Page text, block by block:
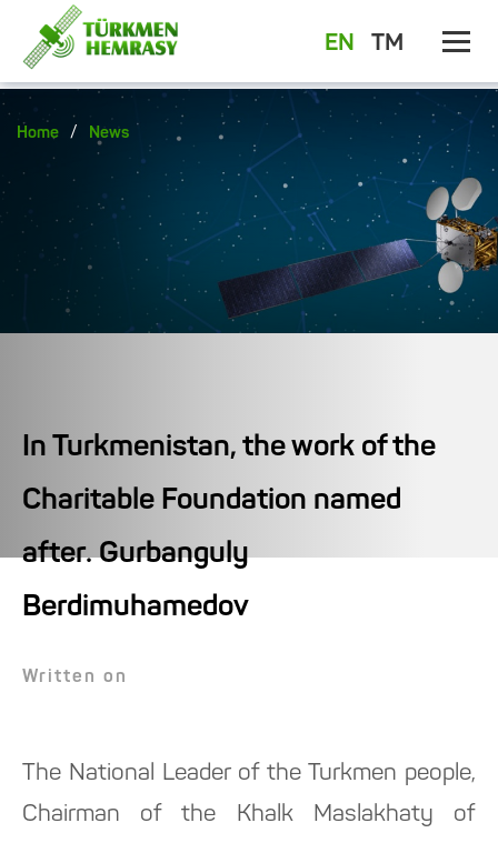
EN TM
Home / News
In Turkmenistan, the work of the
Charitable Foundation named
after. Gurbanguly
Berdimuhamedov
Written on
The National Leader of the Turkmen people,
Chairman of the Khalk Maslakhaty of